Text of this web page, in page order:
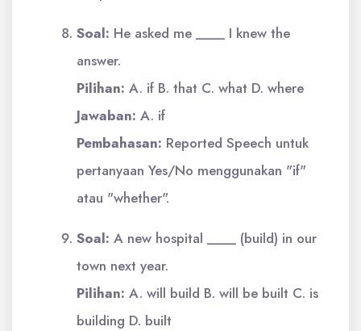
Soal: He asked me ____ I knew the
answer.
Pilihan: A. if B. that C. what D. where
Jawaban: A. if
Pembahasan: Reported Speech untuk
pertanyaan Yes/No menggunakan "if"
atau "whether".
Soal: A new hospital ____ (build) in our
town next year.
Pilihan: A. will build B. will be built C. is
building D. built